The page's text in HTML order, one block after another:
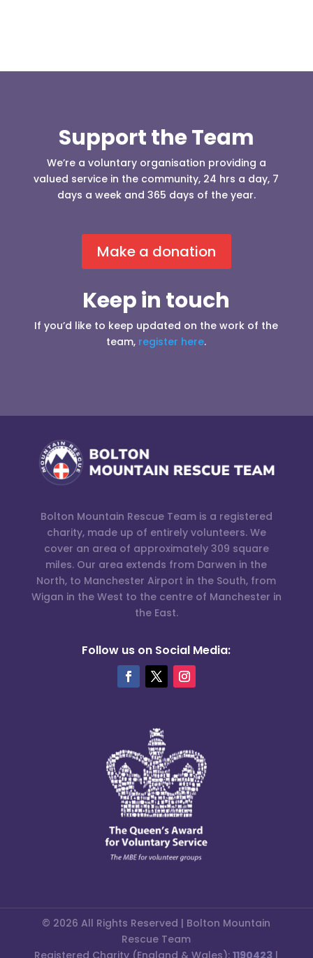
Support the Team
We’re a voluntary organisation providing a
valued service in the community, 24 hrs a day, 7
days a week and 365 days of the year.
Make a donation
Keep in touch
If you’d like to keep updated on the work of the
team, register here.
Bolton Mountain Rescue Team is a registered
charity, made up of entirely volunteers. We
cover an area of approximately 309 square
miles. Our area extends from Darwen in the
North, to Manchester Airport in the South, from
Wigan in the West to the centre of Manchester in
the East.
Follow us on Social Media:
© 2026 All Rights Reserved | Bolton Mountain
Rescue Team